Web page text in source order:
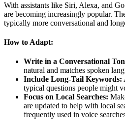
With assistants like Siri, Alexa, and
are becoming increasingly popular.
typically more conversational and
How to Adapt:
Write in a Conversational
natural and matches spoken
Include Long-Tail Keywords:
typical questions people might
Focus on Local Searches:
are updated to help with local
frequently used in voice